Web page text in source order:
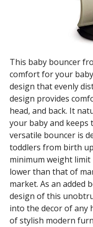
This baby bouncer
comfort for your
design that evenly
design provides
head, and back. It
your baby and keeps
versatile bouncer is
toddlers from birth
minimum weight limit
lower than that of
market. As an added
design of this
into the decor of any
of stylish modern